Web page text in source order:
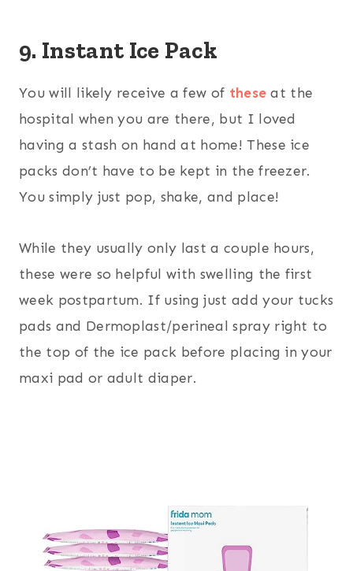
9. Instant Ice Pack
You will likely receive a few of these at the
hospital when you are there, but I loved
having a stash on hand at home! These ice
packs don’t have to be kept in the freezer.
You simply just pop, shake, and place!
While they usually only last a couple hours,
these were so helpful with swelling the first
week postpartum. If using just add your tucks
pads and Dermoplast/perineal spray right to
the top of the ice pack before placing in your
maxi pad or adult diaper.